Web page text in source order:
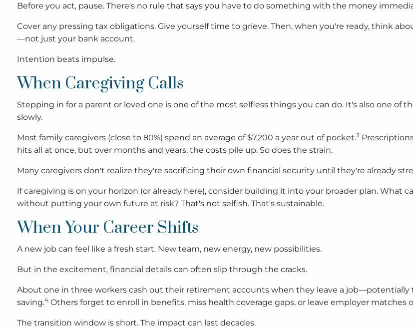
Before you act, pause. There's no rule that says you have to do something with the money
Cover any pressing tax obligations. Give yourself time to grieve. Then, when you're ready, think
—not just your bank account.
Intention beats impulse.
When Caregiving Calls
Stepping in for a parent or loved one is one of the most selfless things you can do. It's also one
slowly.
Most family caregivers (close to 80%) spend an average of $7,200 a year out of pocket.3
hits all at once, but over months and years, the costs pile up. So does the strain.
Many caregivers don't realize they're sacrificing their own financial security until they're already
If caregiving is on your horizon (or already here), consider building it into your broader plan. What
without putting your own future at risk? That's not selfish. That's sustainable.
When Your Career Shifts
A new job can feel like a fresh start. New team, new energy, new possibilities.
But in the excitement, financial details can often slip through the cracks.
About one in three workers cash out their retirement accounts when they leave a
saving.4 Others forget to enroll in benefits, miss health coverage gaps, or leave employer matches
The transition window is short. The impact can last decades.